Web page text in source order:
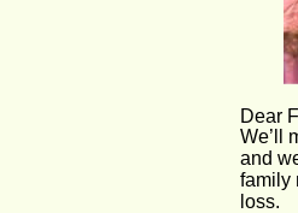
Dear
We’ll
and
family
loss.